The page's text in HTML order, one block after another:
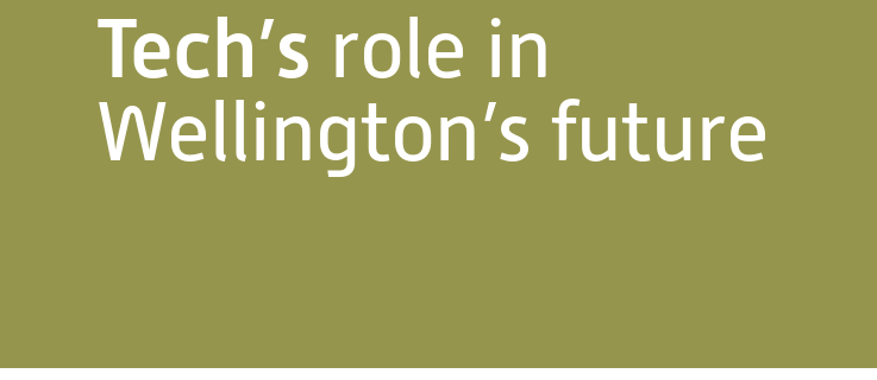
Tech’s role in
Wellington’s future